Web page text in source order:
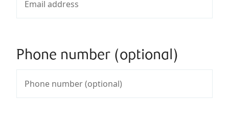
Phone number (optional)